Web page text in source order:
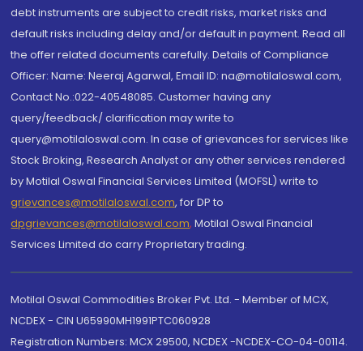
debt instruments are subject to credit risks, market risks and
default risks including delay and/or default in payment. Read all
the offer related documents carefully. Details of Compliance
Officer: Name: Neeraj Agarwal, Email ID: na@motilaloswal.com,
Contact No.:022-40548085. Customer having any
query/feedback/ clarification may write to
query@motilaloswal.com. In case of grievances for services like
Stock Broking, Research Analyst or any other services rendered
by Motilal Oswal Financial Services Limited (MOFSL) write to
grievances@motilaloswal.com, for DP to
dpgrievances@motilaloswal.com, Motilal Oswal Financial
Services Limited do carry Proprietary trading.
Motilal Oswal Commodities Broker Pvt. Ltd. - Member of MCX,
NCDEX - CIN U65990MH1991PTC060928
Registration Numbers: MCX 29500, NCDEX -NCDEX-CO-04-00114.